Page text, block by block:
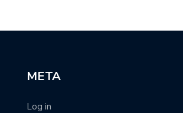
META
Log in